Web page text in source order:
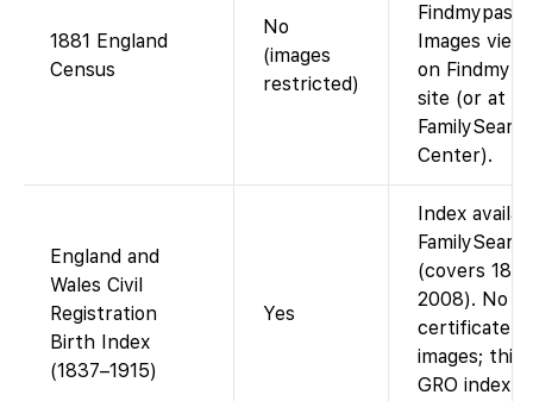
1881 England
Census
No
(images
restricted)
Findmypast).
Images
on
site (or at a
Center).
England and
Wales Civil
Registration
Birth Index
(1837–1915)
Yes
Index
(covers
2008). No
certificate
images; this
GRO index